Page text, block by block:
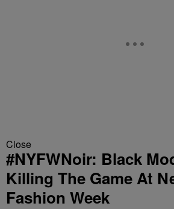
Close
#NYFWNoir: Black
Killing The Game At
Fashion Week